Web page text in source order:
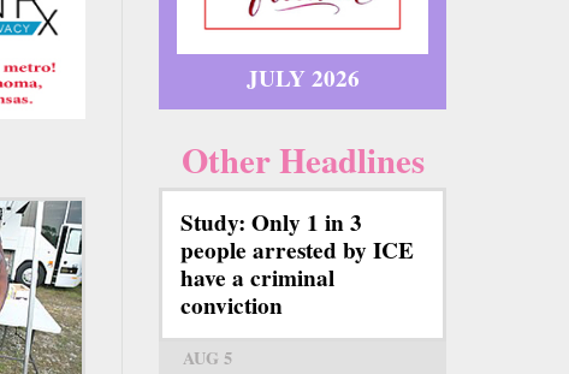
JULY 2026
Other Headlines
Study: Only 1 in 3
people arrested by ICE
have a criminal
conviction
AUG 5